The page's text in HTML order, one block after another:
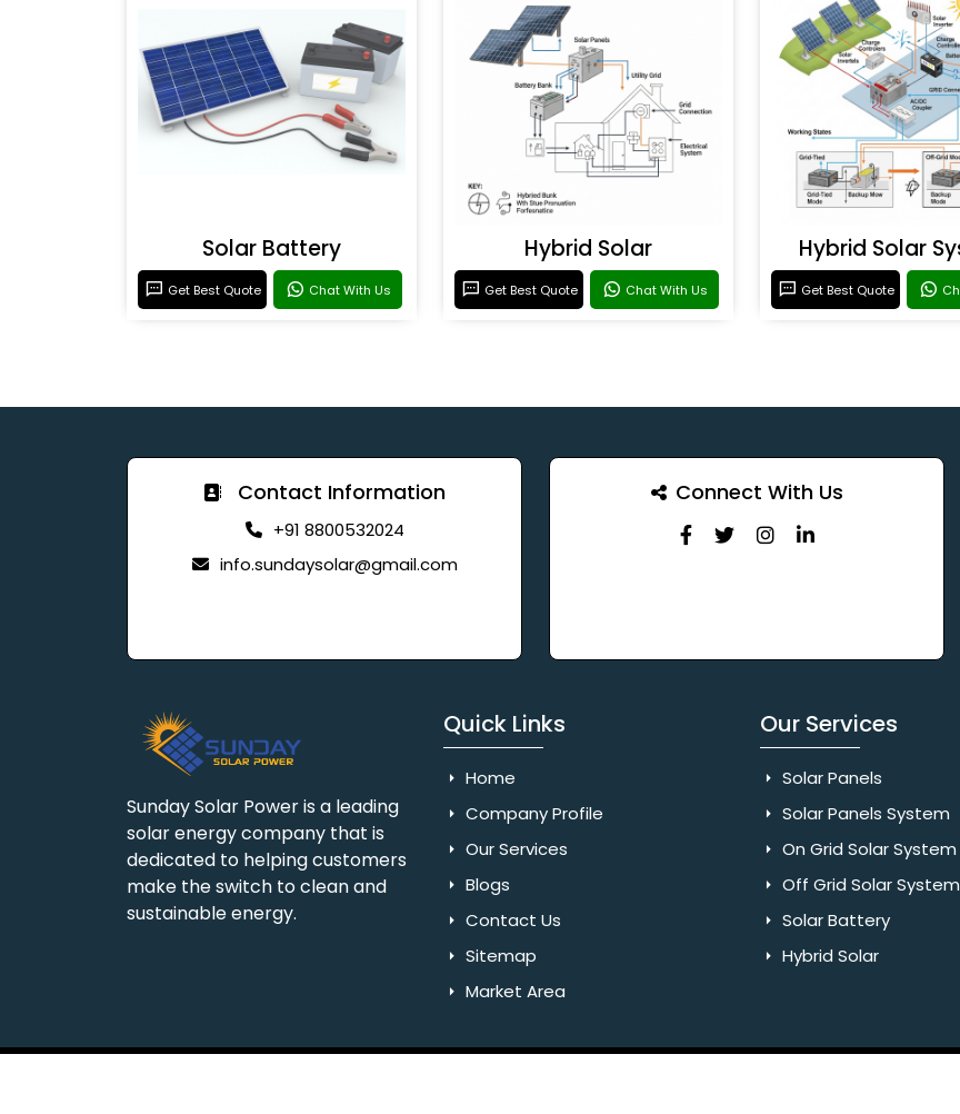
Solar Battery
Get Best Quote Chat With Us
Hybrid Solar
Get Best Quote Chat With Us
Hybrid Solar
Get Best Quote
Contact Information
+91 8800532024
info.sundaysolar@gmail.com
Connect With Us
Sunday Solar Power is a leading
solar energy company that is
dedicated to helping customers
make the switch to clean and
sustainable energy.
Quick Links
Home
Company Profile
Our Services
Blogs
Contact Us
Sitemap
Market Area
Our Services
Solar Panels
Solar Panels System
On Grid Solar System
Off Grid Solar System
Solar Battery
Hybrid Solar